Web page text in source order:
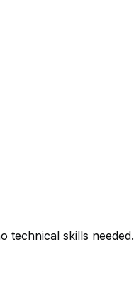
technical skills needed.